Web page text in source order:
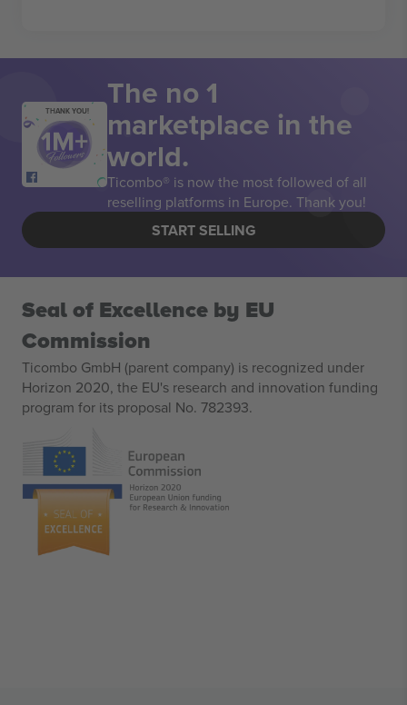
THANK YOU! The no 1
marketplace in the
world.
Ticombo® is now the most followed of all
reselling platforms in Europe. Thank you!
START SELLING
Seal of Excellence by EU
Commission
Ticombo GmbH (parent company) is recognized under
Horizon 2020, the EU's research and innovation funding
program for its proposal No. 782393.